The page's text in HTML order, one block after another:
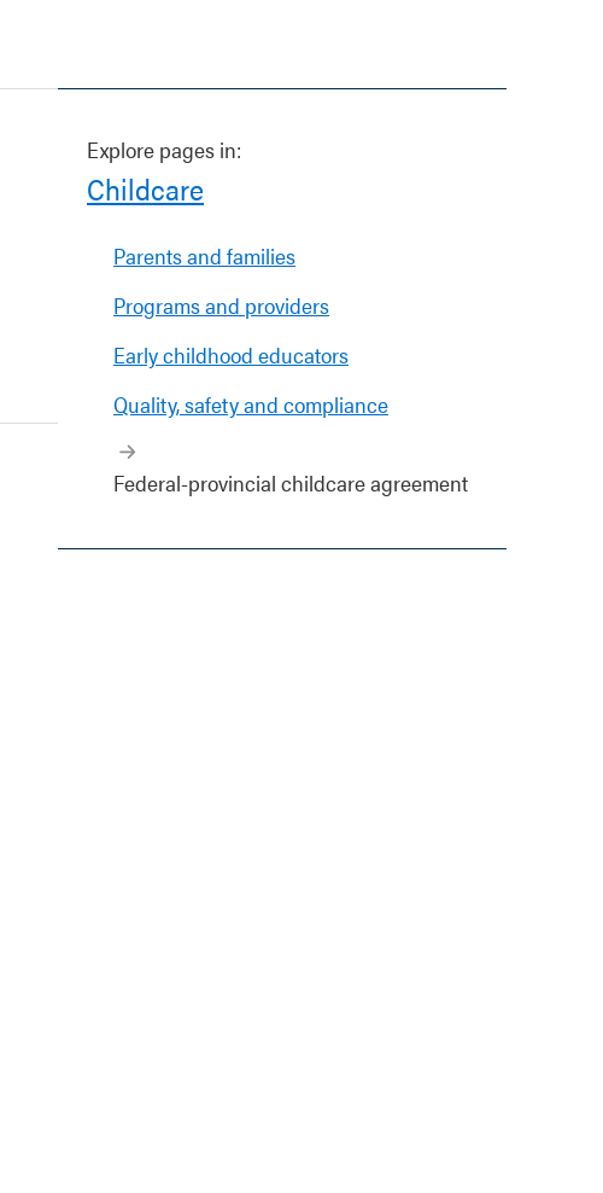
Explore pages in:
Childcare
Parents and families
Programs and providers
Early childhood educators
Quality, safety and compliance
Federal-provincial childcare agreement